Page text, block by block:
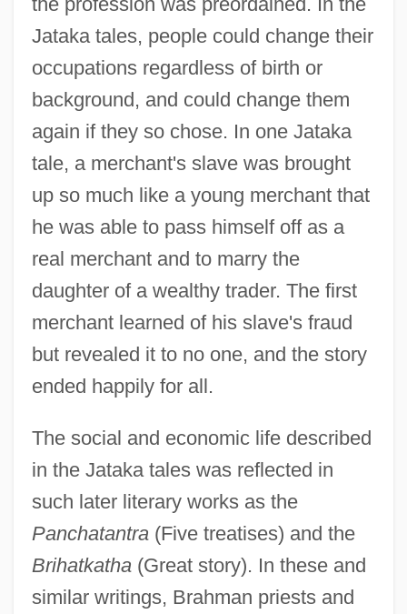
Jataka tales, people could change their
occupations regardless of birth or
background, and could change them
again if they so chose. In one Jataka
tale, a merchant's slave was brought
up so much like a young merchant that
he was able to pass himself off as a
real merchant and to marry the
daughter of a wealthy trader. The first
merchant learned of his slave's fraud
but revealed it to no one, and the story
ended happily for all.
The social and economic life described
in the Jataka tales was reflected in
such later literary works as the
Panchatantra(Five treatises) and the
Brihatkatha(Great story). In these and
similar writings, Brahman priests and